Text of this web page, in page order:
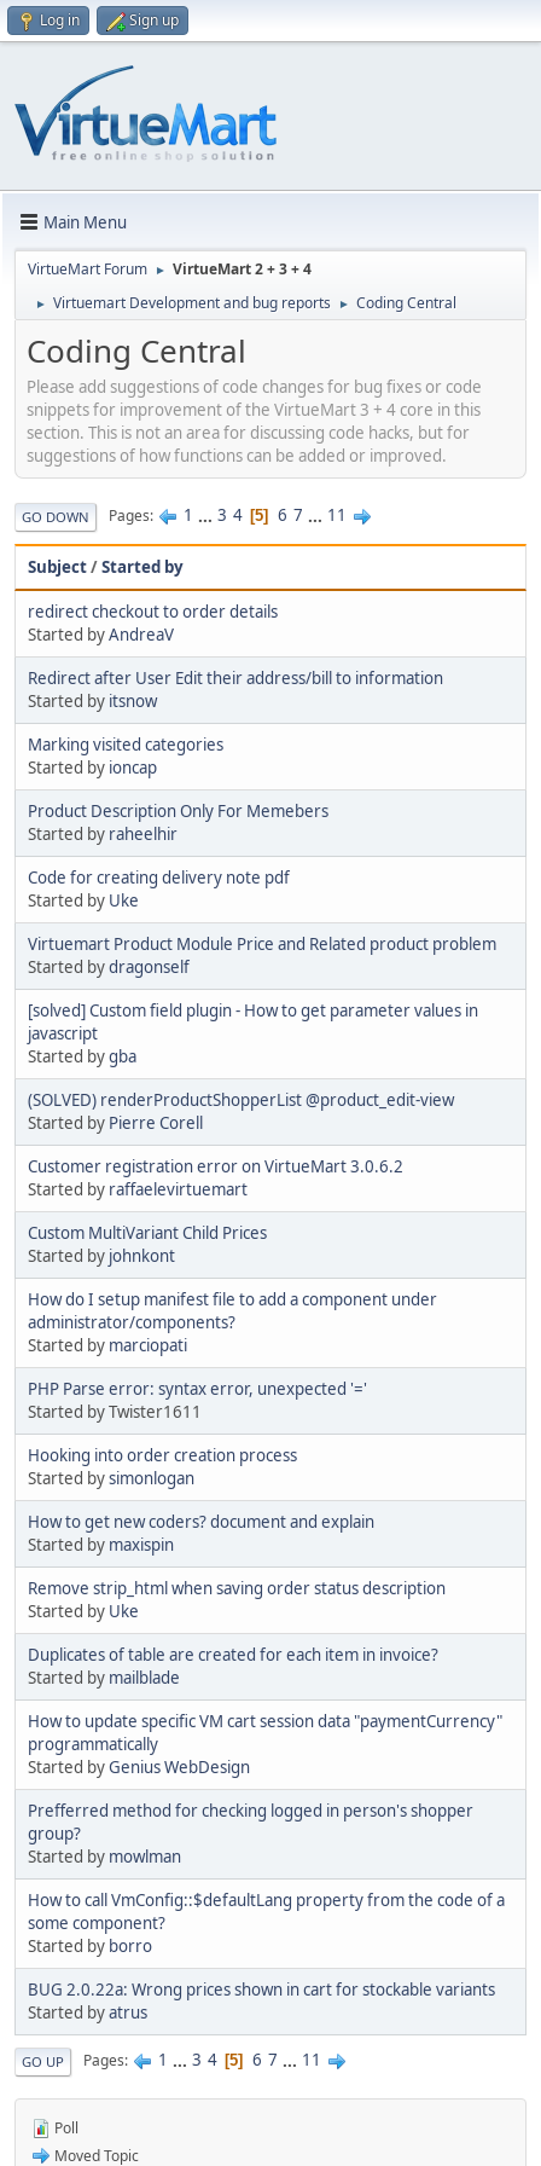
Log in Sign up
Main Menu
VirtueMart Forum ► VirtueMart 2 + 3 + 4
► Virtuemart Development and bug reports ► Coding Central
Coding Central
Please add suggestions of code changes for bug fixes or code
snippets for improvement of the VirtueMart 3 + 4 core in this
section. This is not an area for discussing code hacks, but for
suggestions of how functions can be added or improved.
GO DOWN Pages 1 ... 3 4 5 6 7 ... 11
Subject/Started by
redirect checkout to order details
Started byAndreaV
Redirect after User Edit their address/bill to information
Started by itsnow
Marking visited categories
Started by ioncap
Product Description Only For Memebers
Started by raheelhir
Code for creating delivery note pdf
Started by Uke
Virtuemart Product Module Price and Related product problem
Started bydragonself
[solved] Custom field plugin - How to get parameter values in
javascript
Started bygba
(SOLVED) renderProductShopperList @product_edit-view
Started by Pierre Corell
Customer registration error on VirtueMart 3.0.6.2
Started by raffaelevirtuemart
Custom MultiVariant Child Prices
Started by johnkont
How do I setup manifest file to add a component under
administrator/components?
Started by marciopati
PHP Parse error: syntax error, unexpected '='
Started by Twister1611
Hooking into order creation process
Started bysimonlogan
How to get new coders? document and explain
Started by maxispin
Remove strip_html when saving order status description
Started by Uke
Duplicates of table are created for each item in invoice?
Started by mailblade
How to update specific VM cart session data "paymentCurrency"
programmatically
Started byGenius WebDesign
Prefferred method for checking logged in person's shopper
group?
Started by mowlman
How to call VmConfig::$defaultLang property from the code of a
some component?
Started by borro
BUG 2.0.22a: Wrong prices shown in cart for stockable variants
Started byatrus
GO UP Pages 1 ... 3 4 5 6 7 ... 11
Poll
Moved Topic